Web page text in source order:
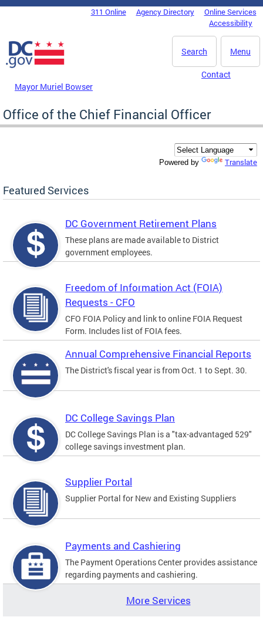
Skip to main content
DC Agency Top Menu311 Online Agency Directory
Online Services
Accessibility
Menu
Search
Mayor Muriel Bowser
Contact
Office of the Chief Financial Officer
Powered by Translate
Featured Services
DC Government Retirement Plans
These plans are made available to District
government employees.
Freedom of Information Act (FOIA)
Requests - CFO
CFO FOIA Policy and link to online FOIA Request
Form. Includes list of FOIA fees.
Annual Comprehensive Financial Reports
The District's fiscal year is from Oct. 1 to Sept. 30.
DC College Savings Plan
DC College Savings Plan is a "tax-advantaged 529"
college savings investment plan.
Supplier Portal
Supplier Portal for New and Existing Suppliers
Payments and Cashiering
The Payment Operations Center provides assistance
regarding payments and cashiering.
More Services